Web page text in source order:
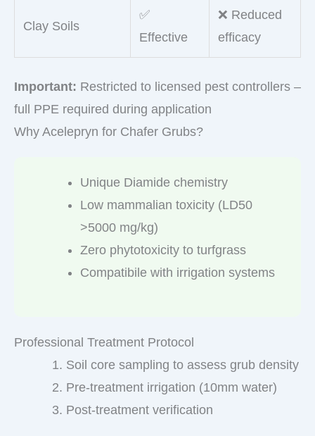
Clay Soils
✅
Effective
❌ Reduced
efficacy
Important: Restricted to licensed pest controllers –
full PPE required during application
Why Acelepryn for Chafer Grubs?
Unique Diamide chemistry
Low mammalian toxicity (LD50
>5000 mg/kg)
Zero phytotoxicity to turfgrass
Compatibile with irrigation systems
Professional Treatment Protocol
Soil core sampling to assess grub density
Pre-treatment irrigation (10mm water)
Post-treatment verification